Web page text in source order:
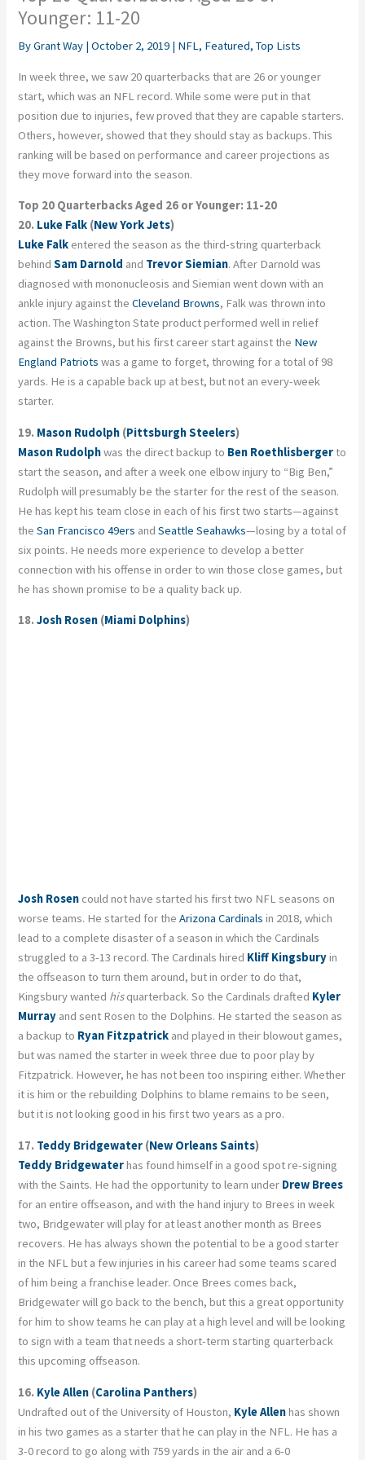
Younger: 11-20
ByGrant Way |October 2, 2019 | NFL, Featured,Top Lists
In week three, we saw 20 quarterbacks that are 26 or younger
start, which was an NFL record. While some were put in that
position due to injuries, few proved that they are capable starters.
Others, however, showed that they should stay as backups. This
ranking will be based on performance and career projections as
they move forward into the season.
Top 20 Quarterbacks Aged 26 or Younger: 11-20
20. Luke Falk (New York Jets)
Luke Falk entered the season as the third-string quarterback
behindSam Darnold and Trevor Siemian. After Darnold was
diagnosed with mononucleosis and Siemian went down with an
ankle injury against theCleveland Browns, Falk was thrown into
action. The Washington State product performed well in relief
against the Browns, but his first career start against the New
England Patriots was a game to forget, throwing for a total of 98
yards. He is a capable back up at best, but not an every-week
starter.
19. Mason Rudolph (Pittsburgh Steelers)
Mason Rudolphwas the direct backup to Ben Roethlisbergerto
start the season, and after a week one elbow injury to “Big Ben,”
Rudolph will presumably be the starter for the rest of the season.
He has kept his team close in each of his first two starts—against
theSan Francisco 49ers andSeattle Seahawks—losing by a total of
six points. He needs more experience to develop a better
connection with his offense in order to win those close games, but
he has shown promise to be a quality back up.
18.Josh Rosen (Miami Dolphins)
Josh Rosen could not have started his first two NFL seasons on
worse teams. He started for theArizona Cardinals in 2018, which
lead to a complete disaster of a season in which the Cardinals
struggled to a 3-13 record. The Cardinals hired Kliff Kingsburyin
the offseason to turn them around, but in order to do that,
Kingsbury wanted hisquarterback. So the Cardinals drafted Kyler
Murray and sent Rosen to the Dolphins. He started the season as
a backup to Ryan Fitzpatrick and played in their blowout games,
but was named the starter in week three due to poor play by
Fitzpatrick. However, he has not been too inspiring either. Whether
it is him or the rebuilding Dolphins to blame remains to be seen,
but it is not looking good in his first two years as a pro.
17. Teddy Bridgewater (New Orleans Saints)
Teddy Bridgewaterhas found himself in a good spot re-signing
with the Saints. He had the opportunity to learn under Drew Brees
for an entire offseason, and with the hand injury to Brees in week
two, Bridgewater will play for at least another month as Brees
recovers. He has always shown the potential to be a good starter
in the NFL but a few injuries in his career had some teams scared
of him being a franchise leader. Once Brees comes back,
Bridgewater will go back to the bench, but this a great opportunity
for him to show teams he can play at a high level and will be looking
to sign with a team that needs a short-term starting quarterback
this upcoming offseason.
16. Kyle Allen (Carolina Panthers)
Undrafted out of the University of Houston, Kyle Allenhas shown
in his two games as a starter that he can play in the NFL. He has a
3-0 record to go along with 759 yards in the air and a 6-0